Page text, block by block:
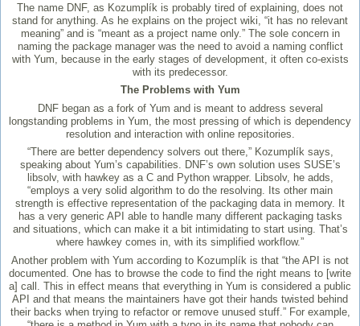
The name DNF, as Kozumplík is probably tired of explaining, does not
stand for anything. As he explains on the project wiki, “it has no relevant
meaning” and is “meant as a project name only.” The sole concern in
naming the package manager was the need to avoid a naming conflict
with Yum, because in the early stages of development, it often co-exists
with its predecessor.
The Problems with Yum
DNF began as a fork of Yum and is meant to address several
longstanding problems in Yum, the most pressing of which is dependency
resolution and interaction with online repositories.
“There are better dependency solvers out there,” Kozumplík says,
speaking about Yum’s capabilities. DNF’s own solution uses SUSE’s
libsolv, with hawkey as a C and Python wrapper. Libsolv, he adds,
“employs a very solid algorithm to do the resolving. Its other main
strength is effective representation of the packaging data in memory. It
has a very generic API able to handle many different packaging tasks
and situations, which can make it a bit intimidating to start using. That’s
where hawkey comes in, with its simplified workflow.”
Another problem with Yum according to Kozumplík is that “the API is not
documented. One has to browse the code to find the right means to [write
a] call. This in effect means that everything in Yum is considered a public
API and that means the maintainers have got their hands twisted behind
their backs when trying to refactor or remove unused stuff.” For example,